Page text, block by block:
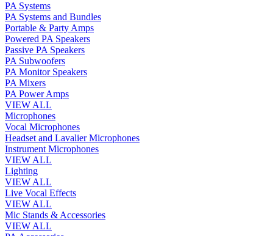
PA Systems
PA Systems and Bundles
Portable & Party Amps
Powered PA Speakers
Passive PA Speakers
PA Subwoofers
PA Monitor Speakers
PA Mixers
PA Power Amps
VIEW ALL
Microphones
Vocal Microphones
Headset and Lavalier Microphones
Instrument Microphones
VIEW ALL
Lighting
VIEW ALL
Live Vocal Effects
VIEW ALL
Mic Stands & Accessories
VIEW ALL